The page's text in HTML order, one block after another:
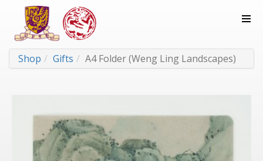
Shop Gifts A4 Folder (Weng Ling Landscapes)